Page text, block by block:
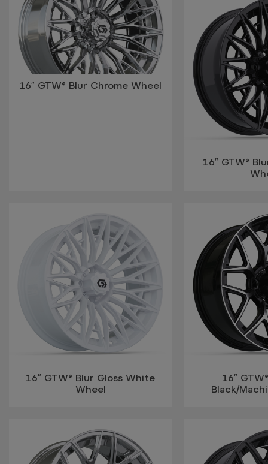
16″ GTW® Blur Chrome Wheel
16″ GTW®
16″ GTW® Blur Gloss White
Wheel
16″
Black/